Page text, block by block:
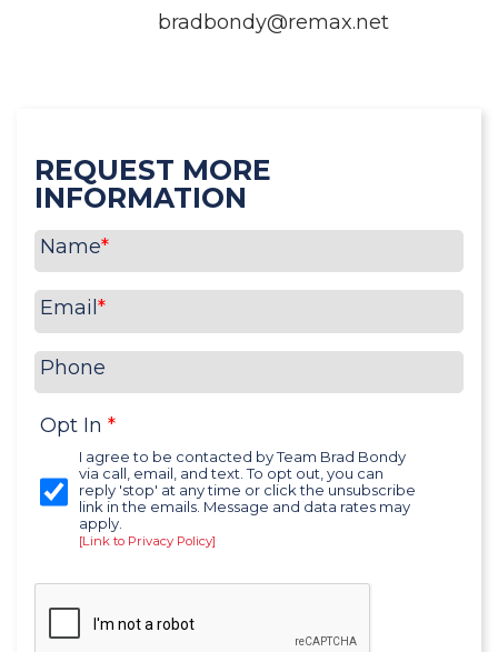
bradbondy@remax.net
REQUEST MORE
INFORMATION
Name*
Email *
Phone
Opt In *
I agree to be contacted by Team Brad Bondy
via call, email, and text. To opt out, you can
reply 'stop' at any time or click the unsubscribe
link in the emails. Message and data rates may
apply.
[Link to Privacy Policy]